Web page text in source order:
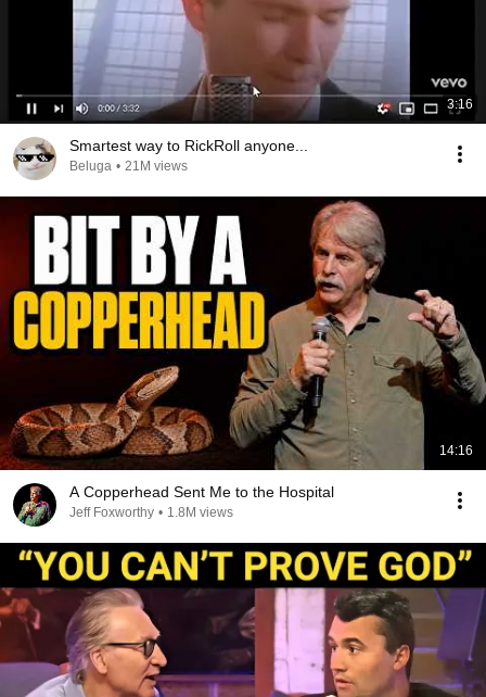
3:16
Smartest way to RickRoll anyone...
Beluga • 21M views
14:16
A Copperhead Sent Me to the Hospital
Jeff Foxworthy • 1.8M views